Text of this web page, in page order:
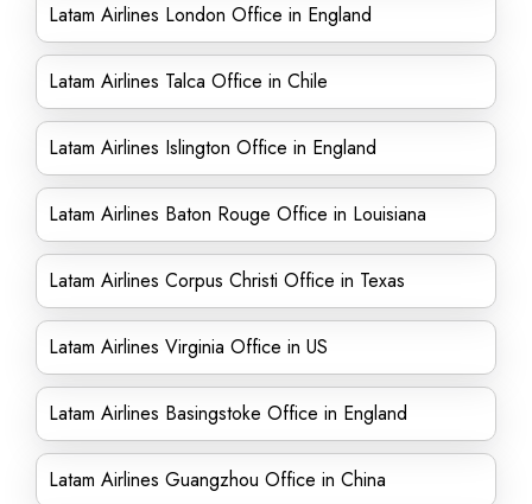
Latam Airlines London Office in England
Latam Airlines Talca Office in Chile
Latam Airlines Islington Office in England
Latam Airlines Baton Rouge Office in Louisiana
Latam Airlines Corpus Christi Office in Texas
Latam Airlines Virginia Office in US
Latam Airlines Basingstoke Office in England
Latam Airlines Guangzhou Office in China